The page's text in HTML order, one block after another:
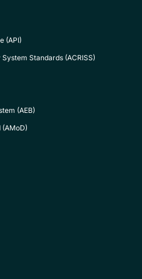
(API)
Standards (ACRISS)
(AEB)